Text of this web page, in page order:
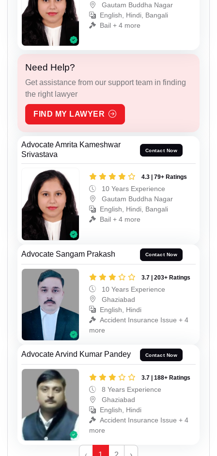
Gautam Buddha Nagar
English, Hindi, Bangali
Bail + 4 more
Need Help?
Get assistance from our support team in finding
the right lawyer
FIND MY LAWYER
Advocate Amrita Kameshwar
Srivastava
Contact Now
4.3 | 79+ Ratings
10 Years Experience
Gautam Buddha Nagar
English, Hindi, Bangali
Bail + 4 more
Advocate Sangam Prakash Contact Now
3.7 | 203+ Ratings
10 Years Experience
Ghaziabad
English, Hindi
Accident Insurance Issue + 4
more
Advocate Arvind Kumar Pandey Contact Now
3.7 | 188+ Ratings
8 Years Experience
Ghaziabad
English, Hindi
Accident Insurance Issue + 4
more